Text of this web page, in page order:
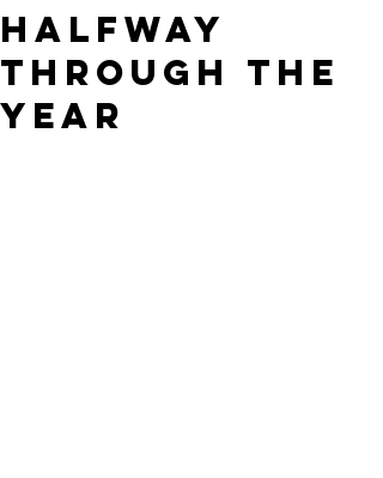
Halfway
Through the
Year